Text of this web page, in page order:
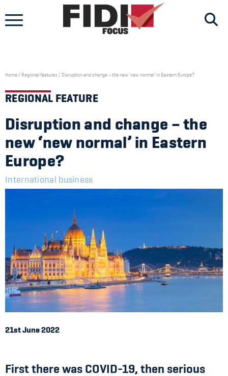
content
Home/ Regional features / Disruption and change – the new ‘new normal’ in Eastern Europe?
REGIONAL FEATURE
Disruption and change – the
new ‘new normal’ in Eastern
Europe?
International business
21st June 2022
First there was COVID-19, then serious